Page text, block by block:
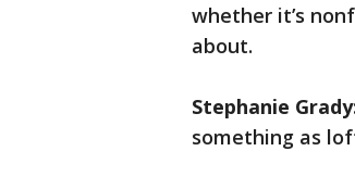
whether it’s
about.
Stephanie
something as